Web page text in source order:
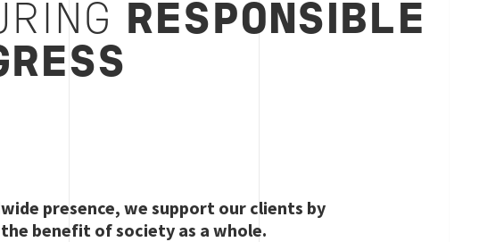
RESPONSIBLE
presence, we support our clients by
benefit of society as a whole.